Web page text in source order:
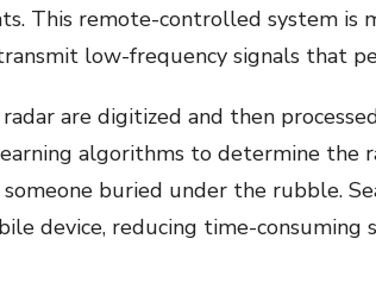
This remote-controlled system is
low-frequency signals that
are digitized and then
algorithms to determine
buried under the rubble.
device, reducing time-